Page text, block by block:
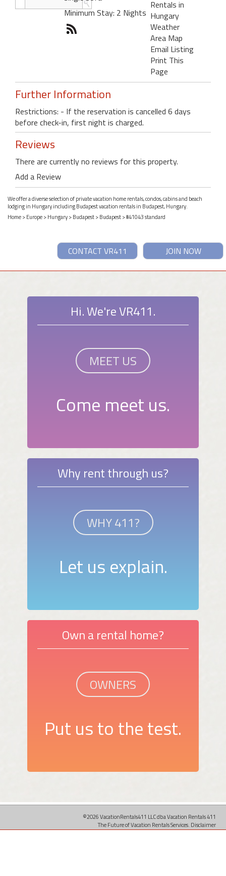
Minimum Stay: 2 Nights
Rentals in
Hungary
Weather
Area Map
Email Listing
Print This
Page
Further Information
Restrictions: - If the reservation is cancelled 6 days
before check-in, first night is charged.
Reviews
There are currently no reviews for this property.
Add a Review
We offer a diverse selection of private vacation home rentals, condos, cabins and beach
lodging in Hungary including Budapest vacation rentals in Budapest, Hungary.
Home>Europe>Hungary>Budapest>Budapest> #41043 standard
JOIN NOW
CONTACT VR411
Hi. We're VR411.
MEET US
Come meet us.
Why rent through us?
WHY 411?
Let us explain.
Own a rental home?
OWNERS
Put us to the test.
©2026 VacationRentals411 LLC dba Vacation Rentals 411
The Future of Vacation Rentals Services. Disclaimer